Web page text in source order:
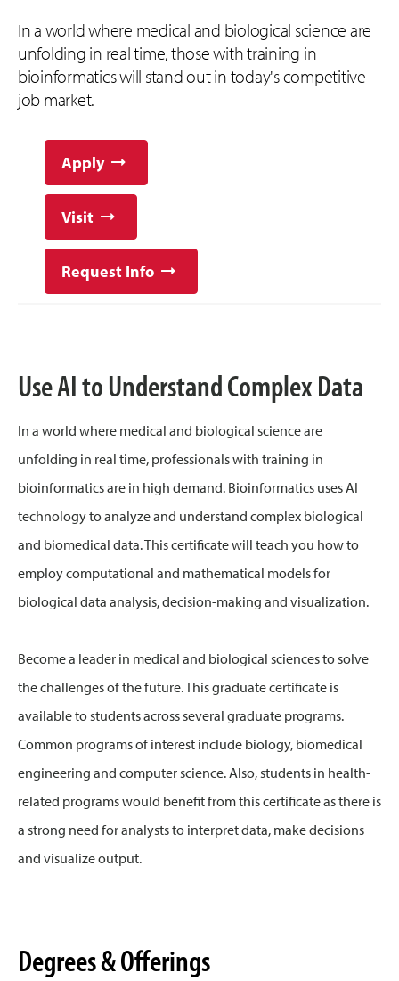
In a world where medical and biological science are
unfolding in real time, those with training in
bioinformatics will stand out in today's competitive
job market.
Apply
Visit
Request Info
Use AI to Understand Complex Data
In a world where medical and biological science are
unfolding in real time, professionals with training in
bioinformatics are in high demand. Bioinformatics uses AI
technology to analyze and understand complex biological
and biomedical data. This certificate will teach you how to
employ computational and mathematical models for
biological data analysis, decision-making and visualization.
Become a leader in medical and biological sciences to solve
the challenges of the future. This graduate certificate is
available to students across several graduate programs.
Common programs of interest include biology, biomedical
engineering and computer science. Also, students in health-
related programs would benefit from this certificate as there is
a strong need for analysts to interpret data, make decisions
and visualize output.
Degrees & Offerings